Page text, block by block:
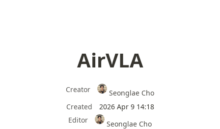
AirVLA
Creator
Seonglae Cho
Created
2026 Apr 9 14:18
Editor
Seonglae Cho